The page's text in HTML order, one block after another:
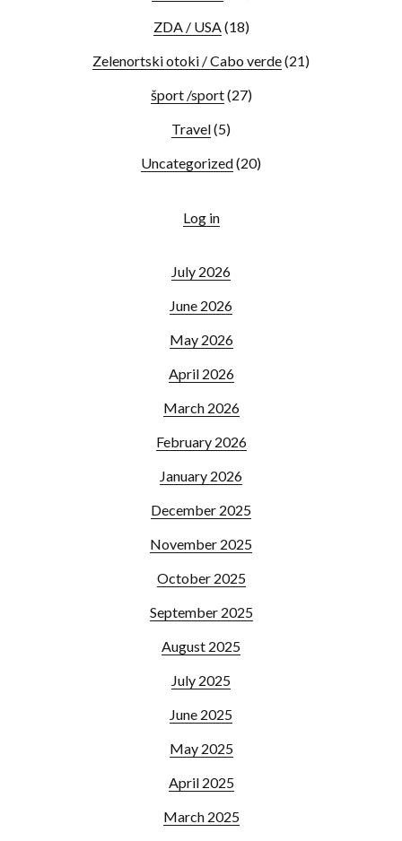
ZDA / USA(18)
Zelenortski otoki / Cabo verde(21)
šport /sport(27)
Travel(5)
Uncategorized(20)
Log in
July 2026
June 2026
May 2026
April 2026
March 2026
February 2026
January 2026
December 2025
November 2025
October 2025
September 2025
August 2025
July 2025
June 2025
May 2025
April 2025
March 2025